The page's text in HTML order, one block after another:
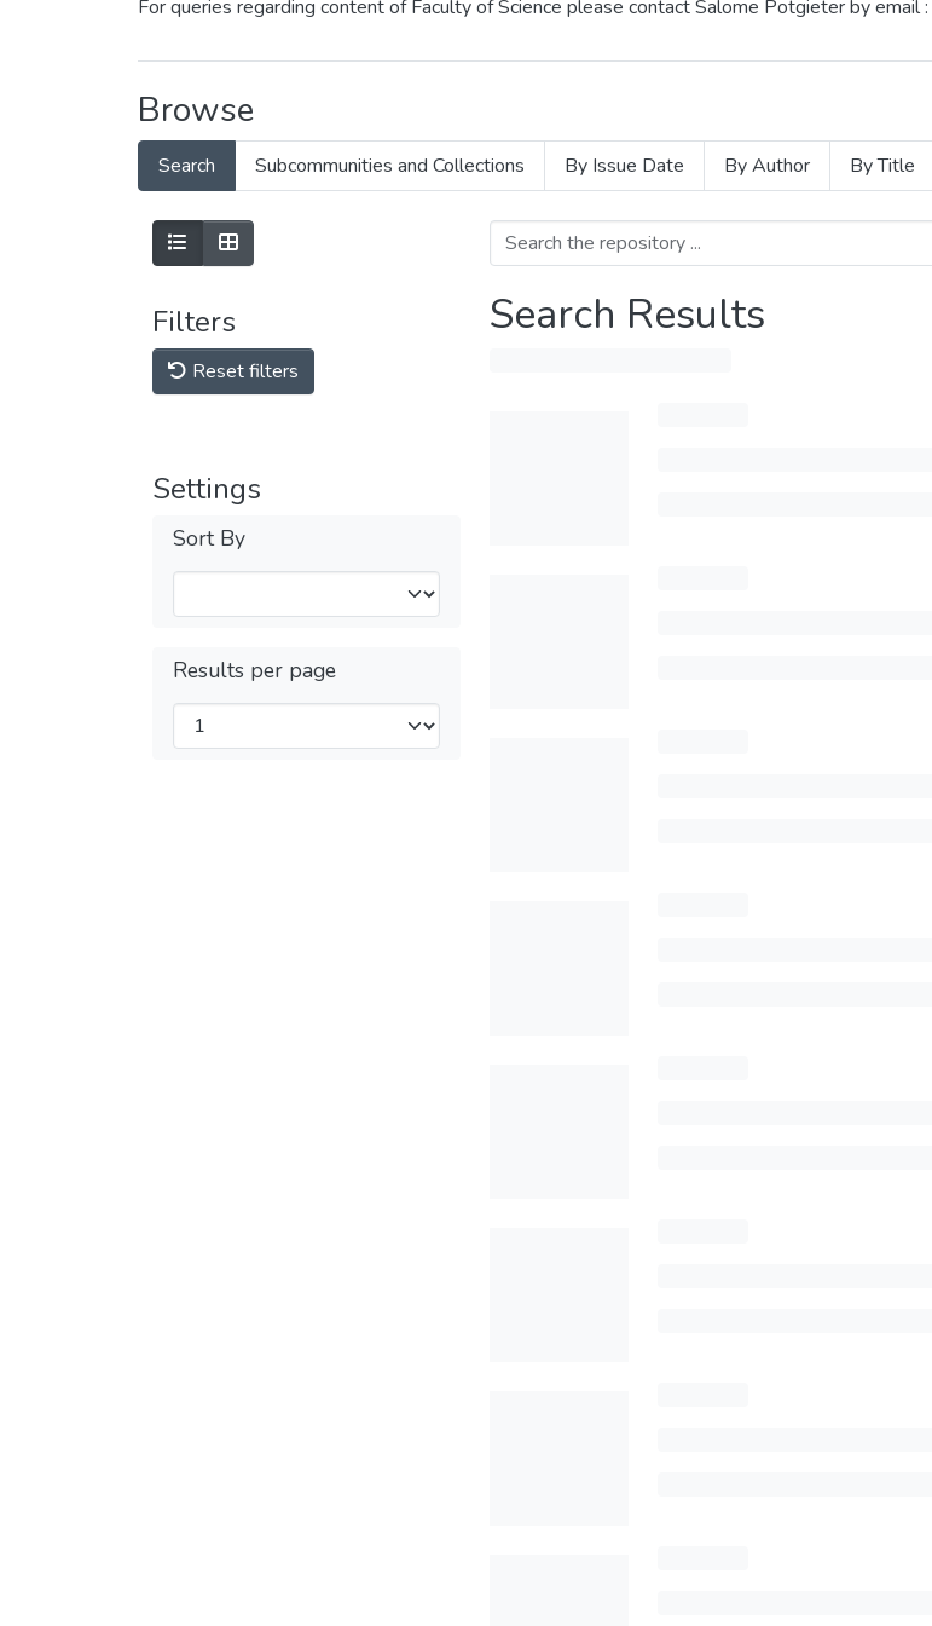
For queries regarding content of Faculty of Science please contact Salome Potgieter by email :
Browse
Search Subcommunities and Collections By Issue Date By Author By Title
Filters
Reset filters
Settings
Sort By
Results per page
Search Results